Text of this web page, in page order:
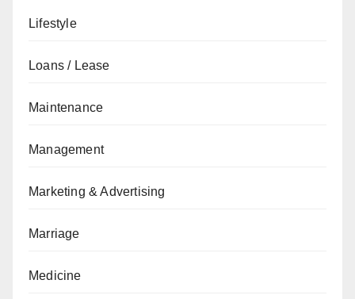
Lifestyle
Loans / Lease
Maintenance
Management
Marketing & Advertising
Marriage
Medicine